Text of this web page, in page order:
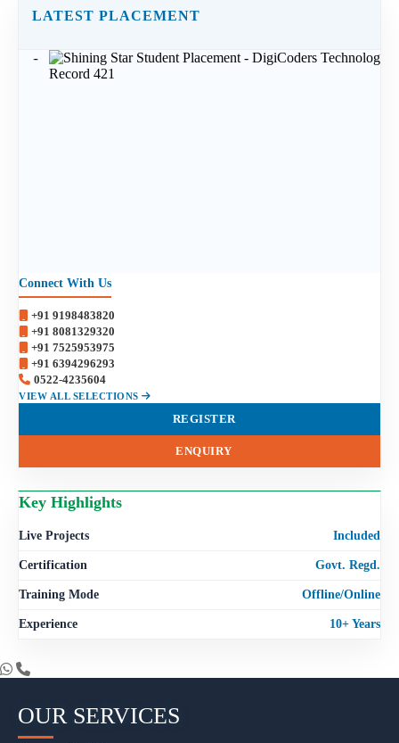
LATEST PLACEMENT
Connect With Us
+91 9198483820
+91 8081329320
+91 7525953975
+91 6394296293
0522-4235604
VIEW ALL SELECTIONS
REGISTER
ENQUIRY
Key Highlights
Live Projects Included
Certification Govt. Regd.
Training Mode Offline/Online
Experience 10+ Years
OUR SERVICES